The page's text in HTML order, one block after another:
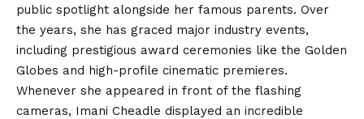
public spotlight alongside her famous parents. Over
the years, she has graced major industry events,
including prestigious award ceremonies like the Golden
Globes and high-profile cinematic premieres.
Whenever she appeared in front of the flashing
cameras, Imani Cheadle displayed an incredible